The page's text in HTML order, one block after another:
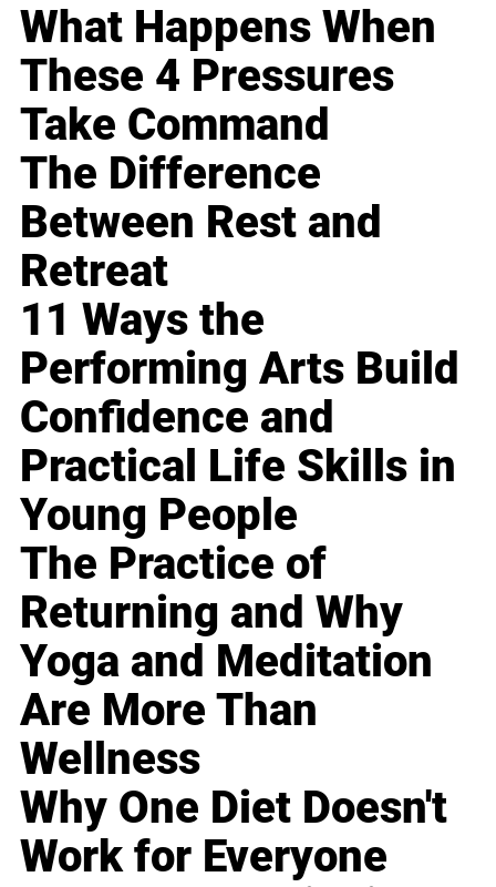
What Happens When
These 4 Pressures
Take Command
The Difference
Between Rest and
Retreat
11 Ways the
Performing Arts Build
Confidence and
Practical Life Skills in
Young People
The Practice of
Returning and Why
Yoga and Meditation
Are More Than
Wellness
Why One Diet Doesn't
Work for Everyone